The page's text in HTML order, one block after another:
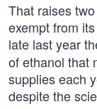
That raises
exempt from
late last year
of ethanol that
supplies each
despite the